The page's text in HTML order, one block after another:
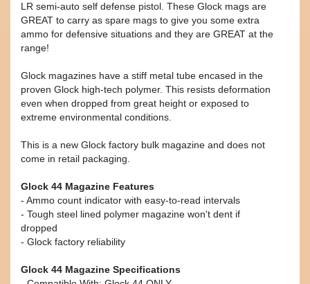
LR semi-auto self defense pistol. These Glock mags are
GREAT to carry as spare mags to give you some extra
ammo for defensive situations and they are GREAT at the
range!
Glock magazines have a stiff metal tube encased in the
proven Glock high-tech polymer. This resists deformation
even when dropped from great height or exposed to
extreme environmental conditions.
This is a new Glock factory bulk magazine and does not
come in retail packaging.
Glock 44 Magazine Features
- Ammo count indicator with easy-to-read intervals
- Tough steel lined polymer magazine won't dent if
dropped
- Glock factory reliability
Glock 44 Magazine Specifications